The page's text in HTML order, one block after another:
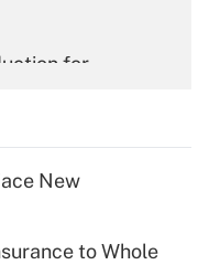
for
for tip
New
to Whole